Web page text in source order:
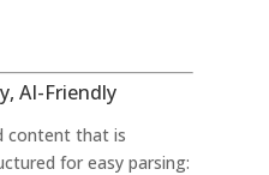
AI-Friendly
content that is
for easy parsing: